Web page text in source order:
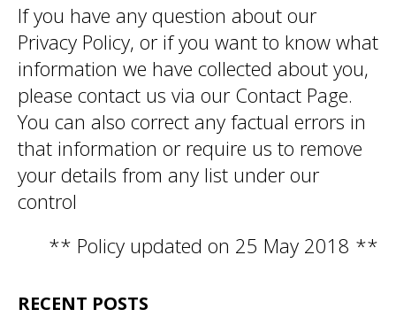
If you have any question about our
Privacy Policy, or if you want to know what
information we have collected about you,
please contact us via our Contact Page.
You can also correct any factual errors in
that information or require us to remove
your details from any list under our
control
** Policy updated on 25 May 2018 **
RECENT POSTS